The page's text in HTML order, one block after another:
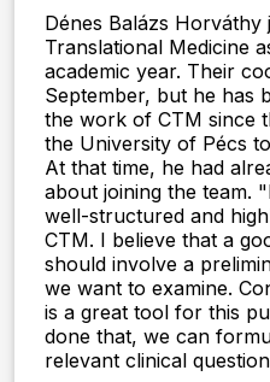
Dénes Balázs
Translational Medicine
academic year. Their
September, but he has
the work of CTM since
the University of Pécs
At that time, he had
about joining the team.
well-structured and
CTM. I believe that a
should involve a
we want to examine.
is a great tool for this
done that, we can
relevant clinical